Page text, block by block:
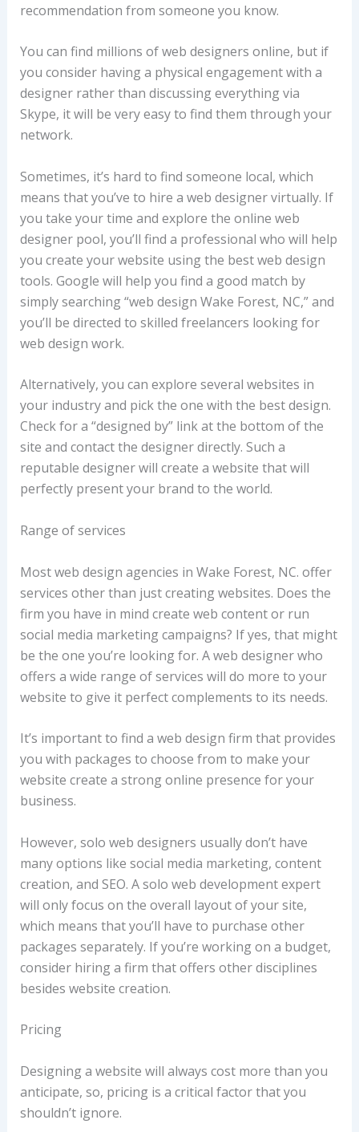
recommendation from someone you know.
You can find millions of web designers online, but if
you consider having a physical engagement with a
designer rather than discussing everything via
Skype, it will be very easy to find them through your
network.
Sometimes, it’s hard to find someone local, which
means that you’ve to hire a web designer virtually. If
you take your time and explore the online web
designer pool, you’ll find a professional who will help
you create your website using the best web design
tools. Google will help you find a good match by
simply searching “web design Wake Forest, NC,” and
you’ll be directed to skilled freelancers looking for
web design work.
Alternatively, you can explore several websites in
your industry and pick the one with the best design.
Check for a “designed by” link at the bottom of the
site and contact the designer directly. Such a
reputable designer will create a website that will
perfectly present your brand to the world.
Range of services
Most web design agencies in Wake Forest, NC. offer
services other than just creating websites. Does the
firm you have in mind create web content or run
social media marketing campaigns? If yes, that might
be the one you’re looking for. A web designer who
offers a wide range of services will do more to your
website to give it perfect complements to its needs.
It’s important to find a web design firm that provides
you with packages to choose from to make your
website create a strong online presence for your
business.
However, solo web designers usually don’t have
many options like social media marketing, content
creation, and SEO. A solo web development expert
will only focus on the overall layout of your site,
which means that you’ll have to purchase other
packages separately. If you’re working on a budget,
consider hiring a firm that offers other disciplines
besides website creation.
Pricing
Designing a website will always cost more than you
anticipate, so, pricing is a critical factor that you
shouldn’t ignore.